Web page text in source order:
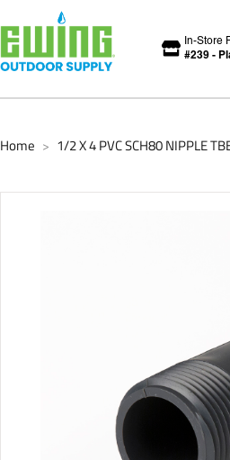
In-Store
#239 -
Home > 1/2 X 4 PVC SCH80 NIPPLE